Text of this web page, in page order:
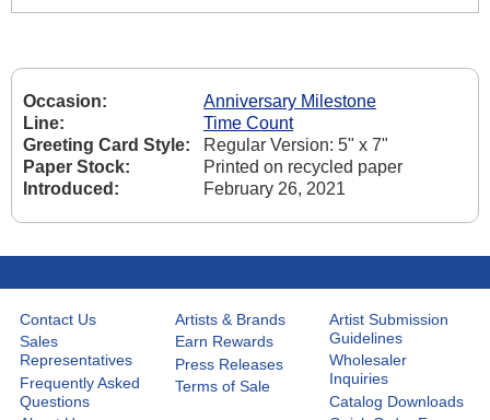
Occasion:
Anniversary Milestone
Line:
Time Count
Greeting Card Style:
Regular Version: 5" x 7"
Paper Stock:
Printed on recycled paper
Introduced:
February 26, 2021
Contact Us
Sales
Representatives
Frequently Asked
Questions
Artists & Brands
Earn Rewards
Press Releases
Terms of Sale
Artist Submission
Guidelines
Wholesaler
Inquiries
Catalog Downloads